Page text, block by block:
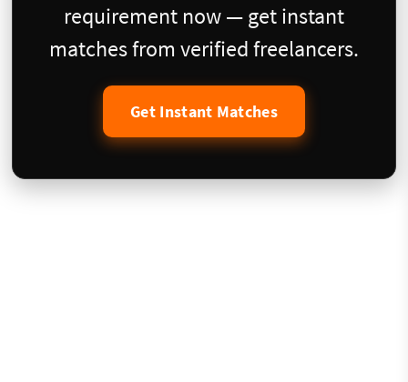
requirement now — get instant
matches from verified freelancers.
Get Instant Matches